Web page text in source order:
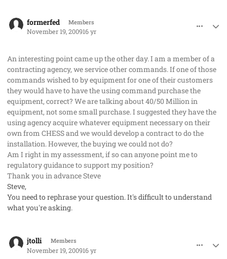
formerfed Members
November 19, 200916 yr
An interesting point came up the other day. I am a member of a
contracting agency, we service other commands. If one of those
commands wished to by equipment for one of their customers
they would have to have the using command purchase the
equipment, correct? We are talking about 40/50 Million in
equipment, not some small purchase. I suggested they have the
using agency acquire whatever equipment necessary on their
own from CHESS and we would develop a contract to do the
installation. However, the buying we could not do?
Am I right in my assessment, if so can anyone point me to
regulatory guidance to support my position?
Thank you in advance Steve
Steve,
You need to rephrase your question. It's difficult to understand
what you're asking.
jtolli Members
November 19, 200916 yr